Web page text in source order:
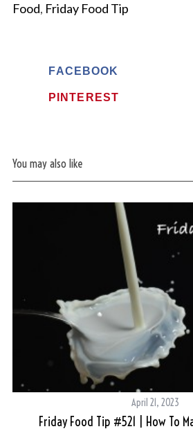
Food, Friday Food Tip
FACEBOOK
PINTEREST
You may also like
April 21, 2023
Friday Food Tip #521 | How To